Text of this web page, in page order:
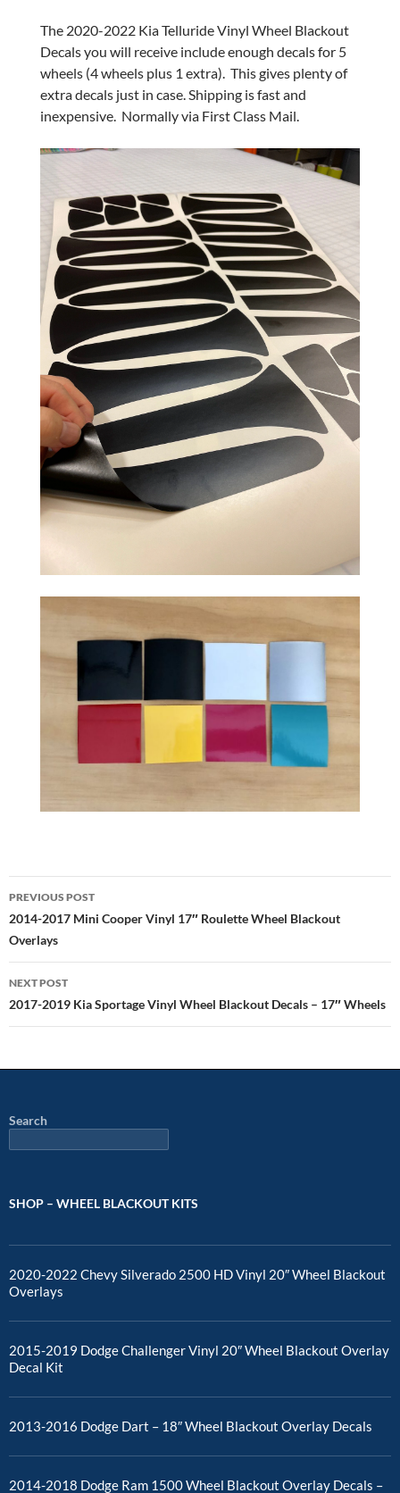
The 2020-2022 Kia Telluride Vinyl Wheel Blackout
Decals you will receive include enough decals for 5
wheels (4 wheels plus 1 extra). This gives plenty of
extra decals just in case. Shipping is fast and
inexpensive. Normally via First Class Mail.
Post
navigation
PREVIOUS POST
2014-2017 Mini Cooper Vinyl 17″ Roulette Wheel Blackout
Overlays
NEXT POST
2017-2019 Kia Sportage Vinyl Wheel Blackout Decals – 17″ Wheels
Search
SHOP – WHEEL BLACKOUT KITS
2020-2022 Chevy Silverado 2500 HD Vinyl 20″ Wheel Blackout
Overlays
2015-2019 Dodge Challenger Vinyl 20″ Wheel Blackout Overlay
Decal Kit
2013-2016 Dodge Dart – 18″ Wheel Blackout Overlay Decals
2014-2018 Dodge Ram 1500 Wheel Blackout Overlay Decals –